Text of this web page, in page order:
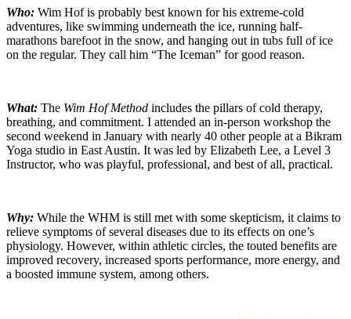
Who: Wim Hof is probably best known for his extreme-cold
adventures, like swimming underneath the ice, running half-
marathons barefoot in the snow, and hanging out in tubs full of ice
on the regular. They call him “The Iceman” for good reason.
What: The Wim Hof Method includes the pillars of cold therapy,
breathing, and commitment. I attended an in-person workshop the
second weekend in January with nearly 40 other people at a Bikram
Yoga studio in East Austin. It was led by Elizabeth Lee, a Level 3
Instructor, who was playful, professional, and best of all, practical.
Why: While the WHM is still met with some skepticism, it claims to
relieve symptoms of several diseases due to its effects on one’s
physiology. However, within athletic circles, the touted benefits are
improved recovery, increased sports performance, more energy, and
a boosted immune system, among others.